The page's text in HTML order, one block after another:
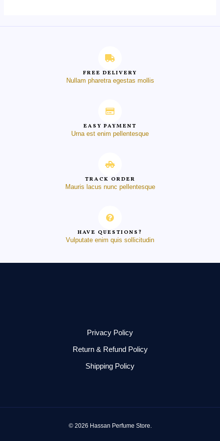
FREE DELIVERY
Nullam pharetra egestas mollis
EASY PAYMENT
Urna est enim pellentesque
TRACK ORDER
Mauris lacus nunc pellentesque
HAVE QUESTIONS?
Vulputate enim quis sollicitudin
Privacy Policy
Return & Refund Policy
Shipping Policy
© 2026 Hassan Perfume Store.